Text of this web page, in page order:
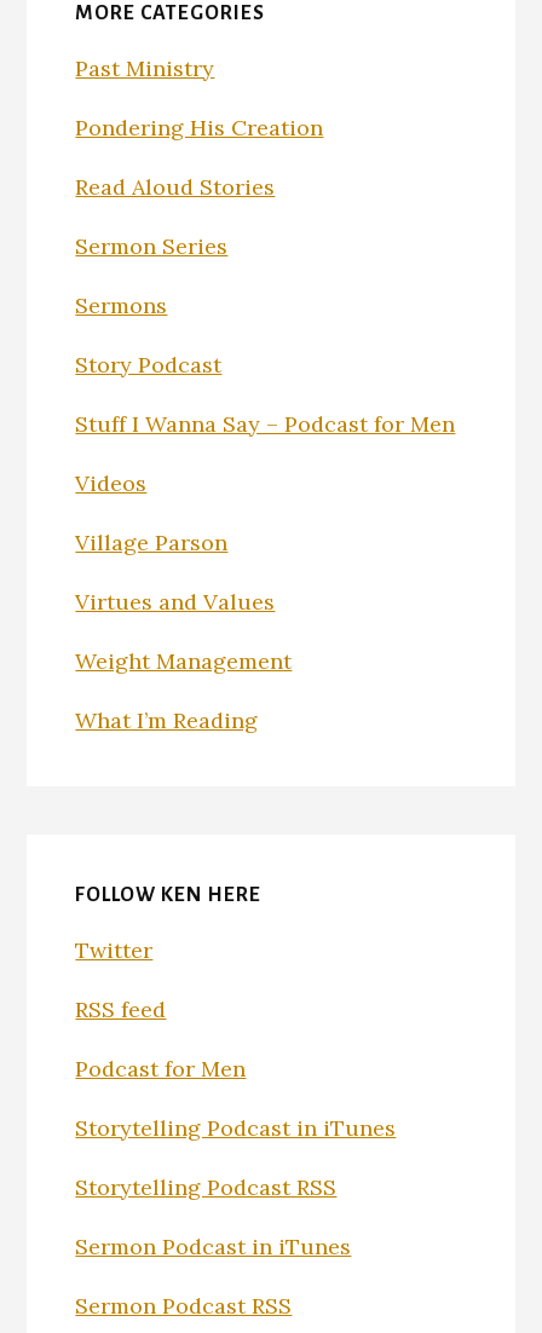
MORE CATEGORIES
Past Ministry
Pondering His Creation
Read Aloud Stories
Sermon Series
Sermons
Story Podcast
Stuff I Wanna Say – Podcast for Men
Videos
Village Parson
Virtues and Values
Weight Management
What I’m Reading
FOLLOW KEN HERE
Twitter
RSS feed
Podcast for Men
Storytelling Podcast in iTunes
Storytelling Podcast RSS
Sermon Podcast in iTunes
Sermon Podcast RSS